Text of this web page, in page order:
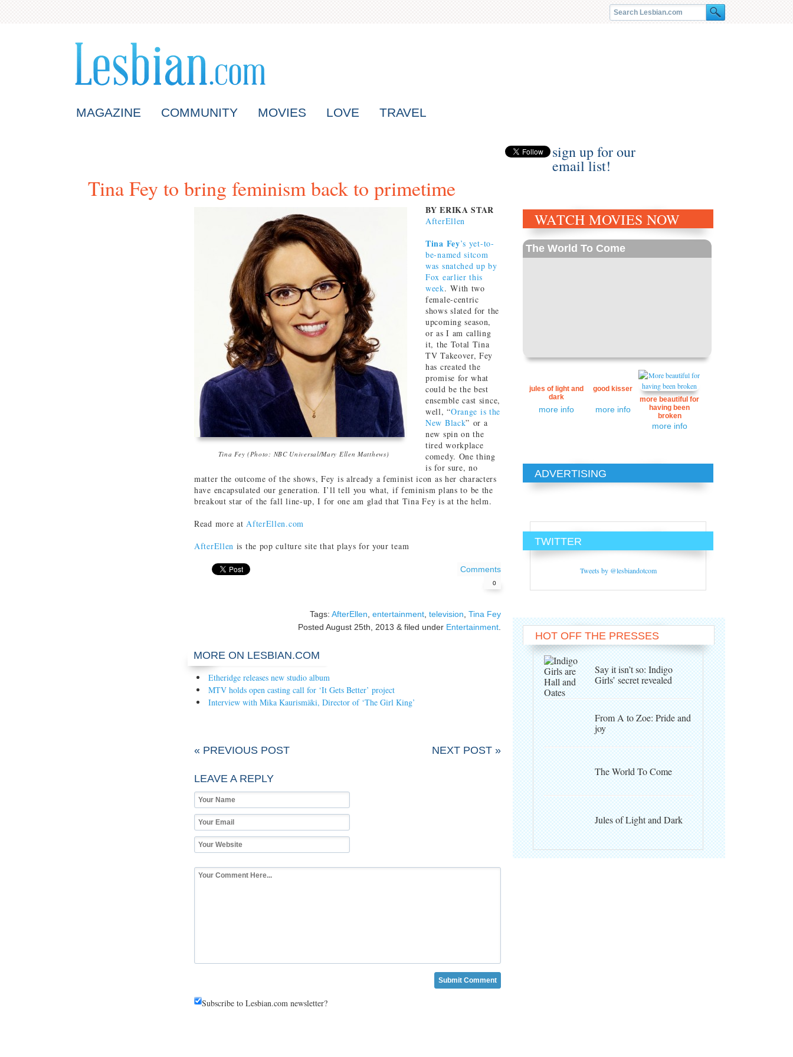
MAGAZINE COMMUNITY MOVIES LOVE TRAVEL
sign up for our
email list!
Tina Fey to bring feminism back to primetime
Tina Fey (Photo: NBC Universal/Mary Ellen Matthews)
BY ERIKA STAR
AfterEllen
Tina Fey’s yet-to-
be-named sitcom
was snatched up by
Fox earlier this
week. With two
female-centric
shows slated for the
upcoming season,
or as I am calling
it, the Total Tina
TV Takeover, Fey
has created the
promise for what
could be the best
ensemble cast since,
well, “Orange is the
New Black” or a
new spin on the
tired workplace
comedy. One thing
is for sure, no
matter the outcome of the shows, Fey is already a feminist icon as her characters
have encapsulated our generation. I’ll tell you what, if feminism plans to be the
breakout star of the fall line-up, I for one am glad that Tina Fey is at the helm.
Read more atAfterEllen.com
AfterEllen is the pop culture site that plays for your team
Comments
0
Tags: AfterEllen entertainment television Tina Fey
Posted August 25th, 2013 & filed under Entertainment
MORE ON LESBIAN.COM
Etheridge releases new studio album
MTV holds open casting call for ‘It Gets Better’ project
Interview with Mika Kaurismäki, Director of ‘The Girl King’
NEXT POST »
« PREVIOUS POST
LEAVE A REPLY
Subscribe to Lesbian.com newsletter?
WATCH MOVIES NOW
The World To Come
jules of light and
dark
more info
good kisser
more info
more beautiful for
having been
broken
more info
ADVERTISING
TWITTER
Tweets by @lesbiandotcom
HOT OFF THE PRESSES
Say it isn’t so: Indigo
Girls’ secret revealed
From A to Zoe: Pride and
joy
The World To Come
Jules of Light and Dark